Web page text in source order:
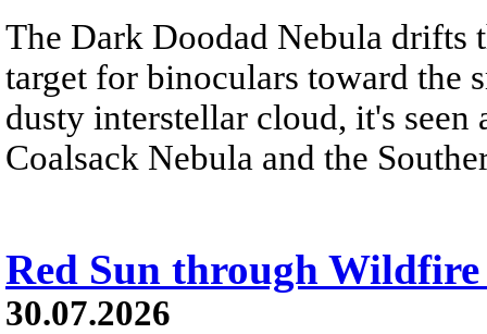
The Dark Doodad Nebula drifts
target for binoculars toward the
dusty interstellar cloud, it's
Coalsack Nebula and the
Red Sun through Wildfire
30.07.2026